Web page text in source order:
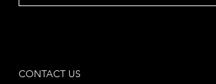
CONTACT US